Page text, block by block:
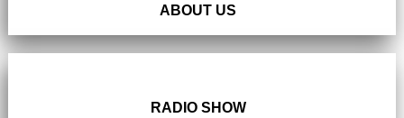
ABOUT US
RADIO SHOW